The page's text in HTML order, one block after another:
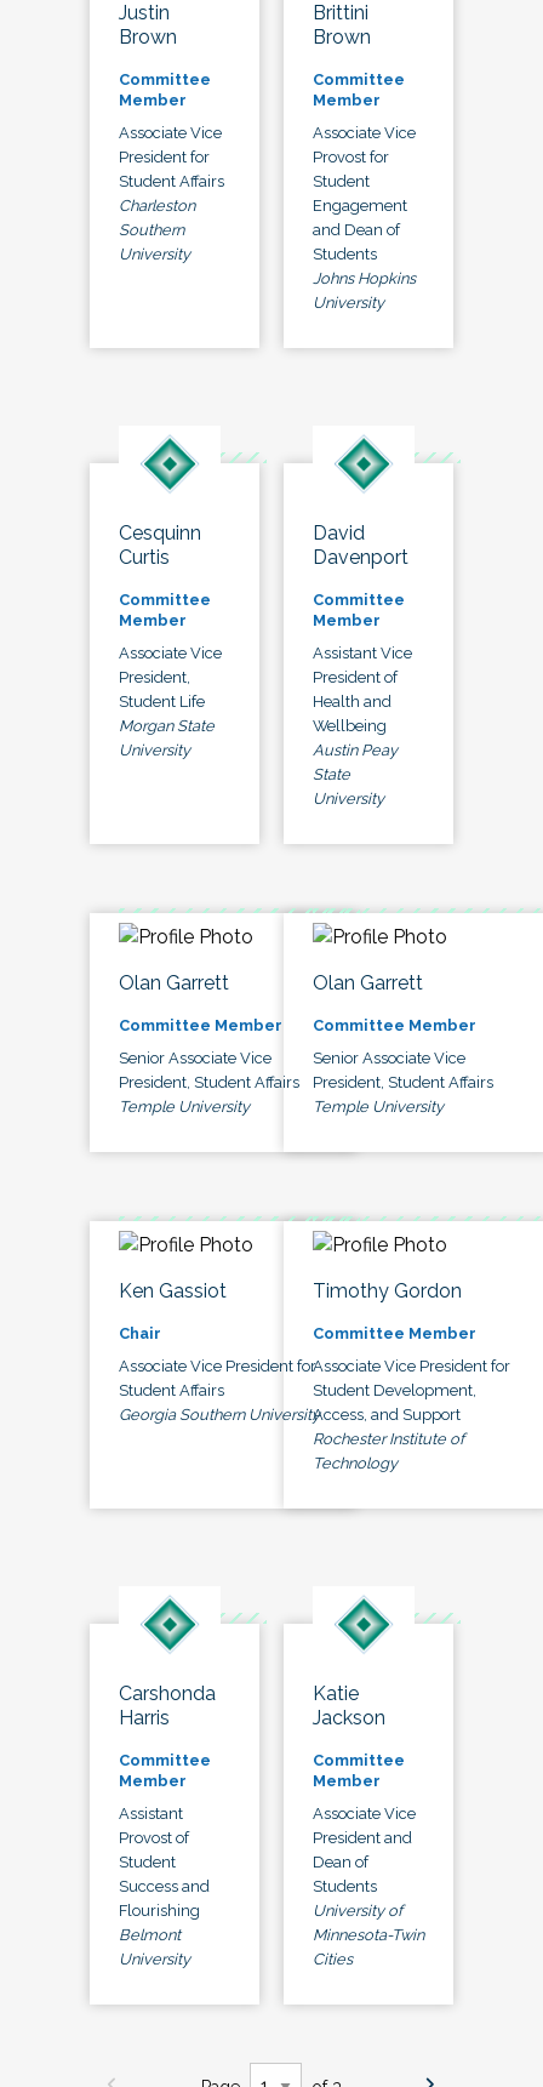
Justin
Brown
Committee
Member
Associate Vice
President for
Student Affairs
Charleston
Southern
University
Brittini
Brown
Committee
Member
Associate Vice
Provost for
Student
Engagement
and Dean of
Students
Johns Hopkins
University
Cesquinn
Curtis
Committee
Member
Associate Vice
President,
Student Life
Morgan State
University
David
Davenport
Committee
Member
Assistant Vice
President of
Health and
Wellbeing
Austin Peay
State
University
Olan Garrett
Committee Member
Senior Associate Vice
President, Student Affairs
Temple University
Olan Garrett
Committee Member
Senior Associate Vice
President, Student Affairs
Temple University
Ken Gassiot
Chair
Associate Vice President for
Student Affairs
Georgia Southern University
Timothy Gordon
Committee Member
Associate Vice President for
Student Development,
Access, and Support
Rochester Institute of
Technology
Carshonda
Harris
Committee
Member
Assistant
Provost of
Student
Success and
Flourishing
Belmont
University
Katie
Jackson
Committee
Member
Associate Vice
President and
Dean of
Students
University of
Minnesota-Twin
Cities